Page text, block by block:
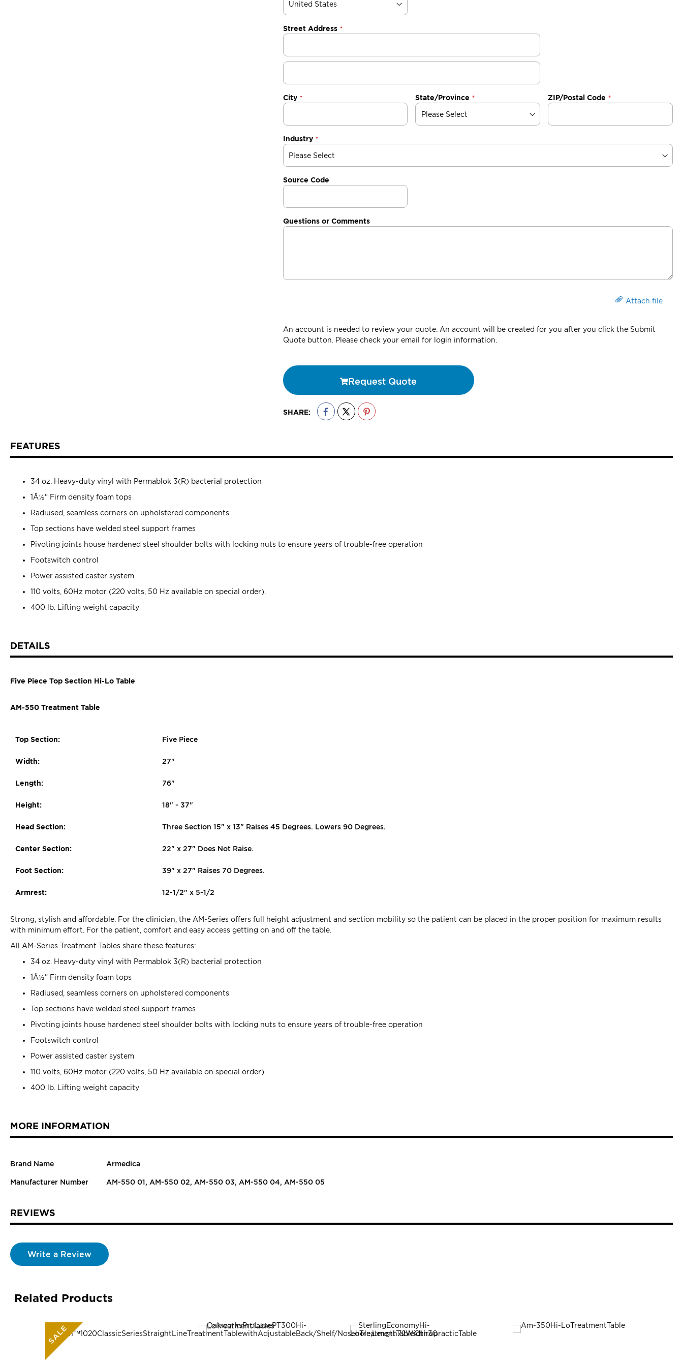
Street Address
City State/Province ZIP/Postal Code
Industry
Source Code
Questions or Comments
Attach file
An account is needed to review your quote. An account will be created for you after you click the Submit
Quote button. Please check your email for login information.
Request Quote
SHARE:
FEATURES
34 oz. Heavy-duty vinyl with Permablok 3(R) bacterial protection
1Â½" Firm density foam tops
Radiused, seamless corners on upholstered components
Top sections have welded steel support frames
Pivoting joints house hardened steel shoulder bolts with locking nuts to ensure years of trouble-free operation
Footswitch control
Power assisted caster system
110 volts, 60Hz motor (220 volts, 50 Hz available on special order).
400 lb. Lifting weight capacity
DETAILS
Five Piece Top Section Hi-Lo Table
AM-550 Treatment Table
Top Section: Five Piece
Width: 27"
Length: 76"
Height: 18" - 37"
Head Section: Three Section 15" x 13" Raises 45 Degrees. Lowers 90 Degrees.
Center Section: 22" x 27" Does Not Raise.
Foot Section: 39" x 27" Raises 70 Degrees.
Armrest: 12-1/2" x 5-1/2
Strong, stylish and affordable. For the clinician, the AM-Series offers full height adjustment and section mobility so the patient can be placed in the proper position for maximum results
with minimum effort. For the patient, comfort and easy access getting on and off the table.
All AM-Series Treatment Tables share these features:
34 oz. Heavy-duty vinyl with Permablok 3(R) bacterial protection
1Â½" Firm density foam tops
Radiused, seamless corners on upholstered components
Top sections have welded steel support frames
Pivoting joints house hardened steel shoulder bolts with locking nuts to ensure years of trouble-free operation
Footswitch control
Power assisted caster system
110 volts, 60Hz motor (220 volts, 50 Hz available on special order).
400 lb. Lifting weight capacity
MORE INFORMATION
Brand Name Armedica
Manufacturer Number AM-550 01, AM-550 02, AM-550 03, AM-550 04, AM-550 05
REVIEWS
Write a Review
Related Products
SALE